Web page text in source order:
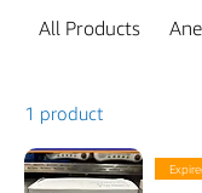
All Products
1 product